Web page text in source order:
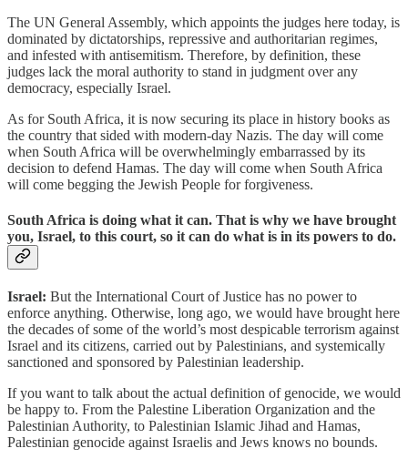
The UN General Assembly, which appoints the judges here today, is
dominated by dictatorships, repressive and authoritarian regimes,
and infested with antisemitism. Therefore, by definition, these
judges lack the moral authority to stand in judgment over any
democracy, especially Israel.
As for South Africa, it is now securing its place in history books as
the country that sided with modern-day Nazis. The day will come
when South Africa will be overwhelmingly embarrassed by its
decision to defend Hamas. The day will come when South Africa
will come begging the Jewish People for forgiveness.
South Africa is doing what it can. That is why we have brought
you, Israel, to this court, so it can do what is in its powers to do.
Israel: But the International Court of Justice has no power to
enforce anything. Otherwise, long ago, we would have brought here
the decades of some of the world’s most despicable terrorism against
Israel and its citizens, carried out by Palestinians, and systemically
sanctioned and sponsored by Palestinian leadership.
If you want to talk about the actual definition of genocide, we would
be happy to. From the Palestine Liberation Organization and the
Palestinian Authority, to Palestinian Islamic Jihad and Hamas,
Palestinian genocide against Israelis and Jews knows no bounds.